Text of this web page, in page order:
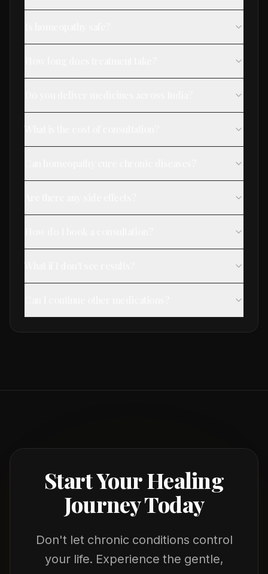
Start Your Healing
Journey Today
Don't let chronic conditions control
your life. Experience the gentle,